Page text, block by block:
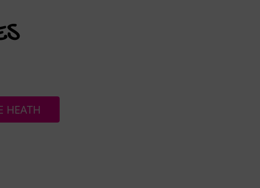
HEATH